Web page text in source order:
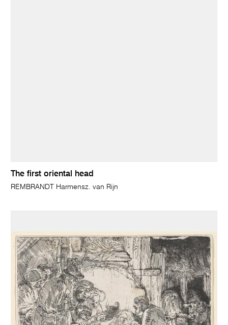
The first oriental head
REMBRANDT Harmensz. van Rijn